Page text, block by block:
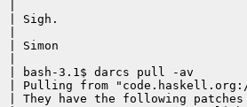
| | Sigh.
| | Simon
| | bash-3.1$ darcs pull -av
| | Pulling from
| | They have the following